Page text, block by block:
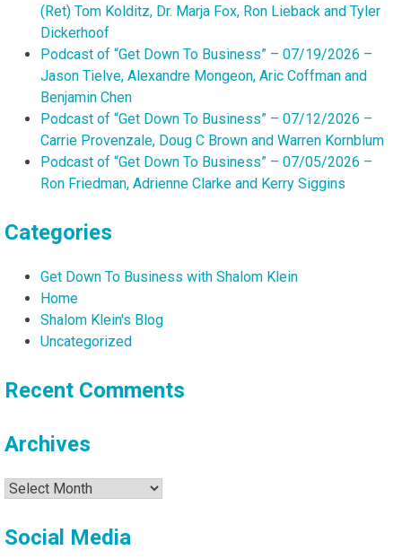
(Ret) Tom Kolditz, Dr. Marja Fox, Ron Lieback and Tyler
Dickerhoof
Podcast of “Get Down To Business” – 07/19/2026 –
Jason Tielve, Alexandre Mongeon, Aric Coffman and
Benjamin Chen
Podcast of “Get Down To Business” – 07/12/2026 –
Carrie Provenzale, Doug C Brown and Warren Kornblum
Podcast of “Get Down To Business” – 07/05/2026 –
Ron Friedman, Adrienne Clarke and Kerry Siggins
Categories
Get Down To Business with Shalom Klein
Home
Shalom Klein's Blog
Uncategorized
Recent Comments
Archives
Archives
Social Media